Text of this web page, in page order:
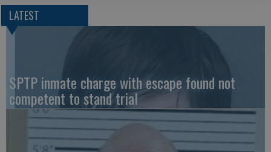
LATEST
SPTP inmate charge with escape found not
competent to stand trial